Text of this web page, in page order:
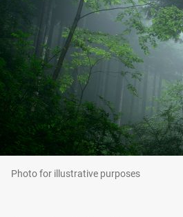
Photo for illustrative purposes